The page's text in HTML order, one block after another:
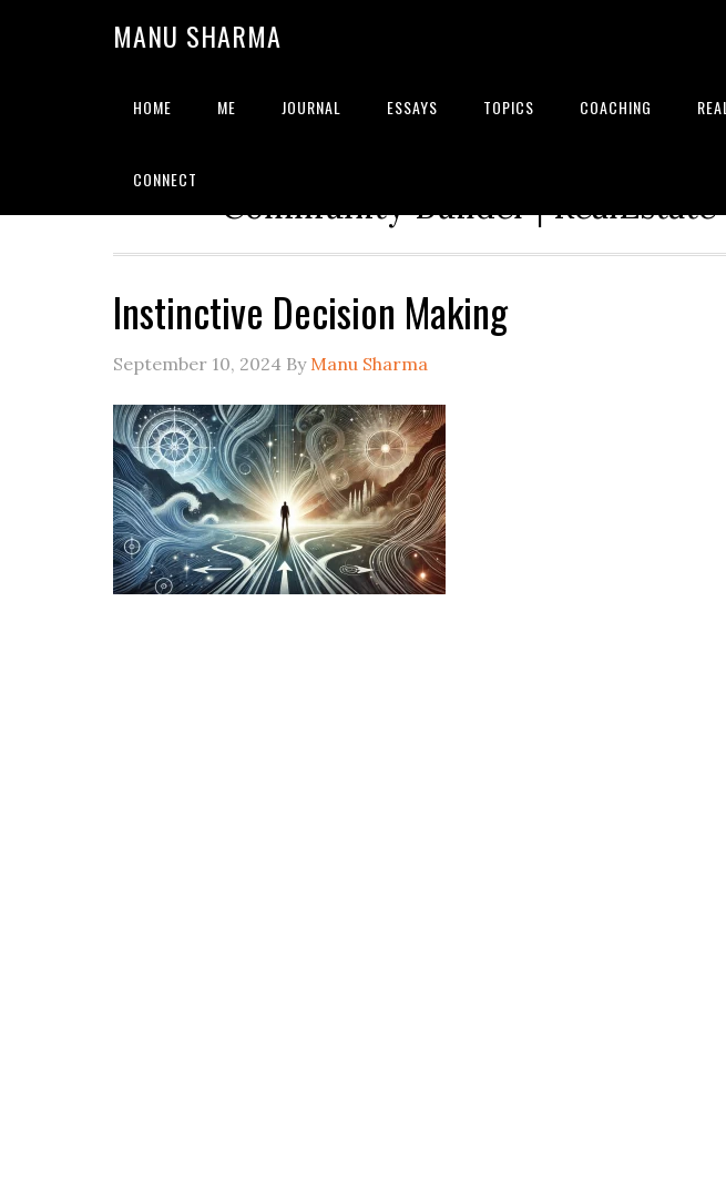
MANU SHARMA
HOME ME JOURNAL ESSAYS TOPICS COACHING
CONNECT
Strategic Advisor | Solution Architect
Community Builder |
Instinctive Decision Making
September 10, 2024 By Manu Sharma